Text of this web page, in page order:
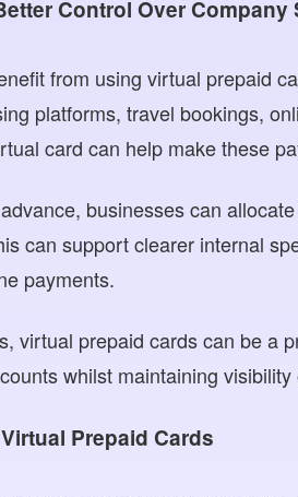
Control Over Company
from using virtual prepaid
platforms, travel bookings,
card can help make these
businesses can
can support clearer internal
payments.
virtual prepaid cards can be a
whilst maintaining
Prepaid Cards